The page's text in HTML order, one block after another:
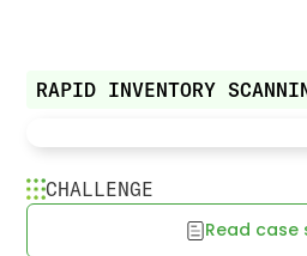
RAPID INVENTORY
products for major
CHALLENGE
Read case